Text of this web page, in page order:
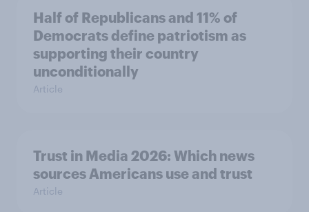
Half of Republicans and 11% of
Democrats define patriotism as
supporting their country
unconditionally
Article
Trust in Media 2026: Which news
sources Americans use and trust
Article